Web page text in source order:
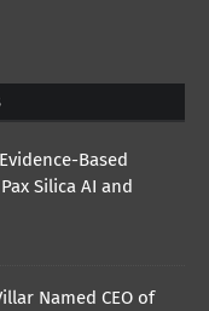
Based
Silica AI and
Named CEO of